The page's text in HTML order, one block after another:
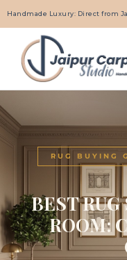
Handmade Luxury: Direct from
RUG BUYING
BEST RUG
ROOM: